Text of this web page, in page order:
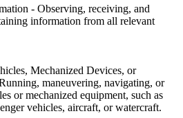
- Observing, receiving, and
information from all relevant
Mechanized Devices, or
maneuvering, navigating, or
or mechanized equipment, such as
vehicles, aircraft, or watercraft.